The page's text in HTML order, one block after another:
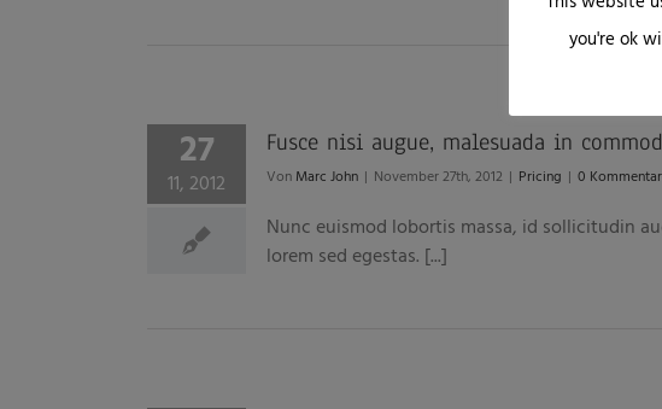
27
11, 2012
Fusce nisi augue, malesuada in
Von Marc John | November 27th, 2012 | Pricing | 0
Nunc euismod lobortis massa, id sollicitudin
lorem sed egestas. [...]
you're ok